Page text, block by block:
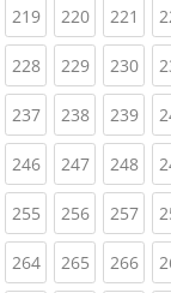
219(current)
220(current)
221
228(current)
229(current)
230
237(current)
238(current)
239
246(current)
247(current)
248
255(current)
256(current)
257
264(current)
265(current)
266